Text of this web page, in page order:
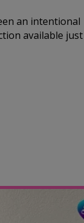
an intentional
available